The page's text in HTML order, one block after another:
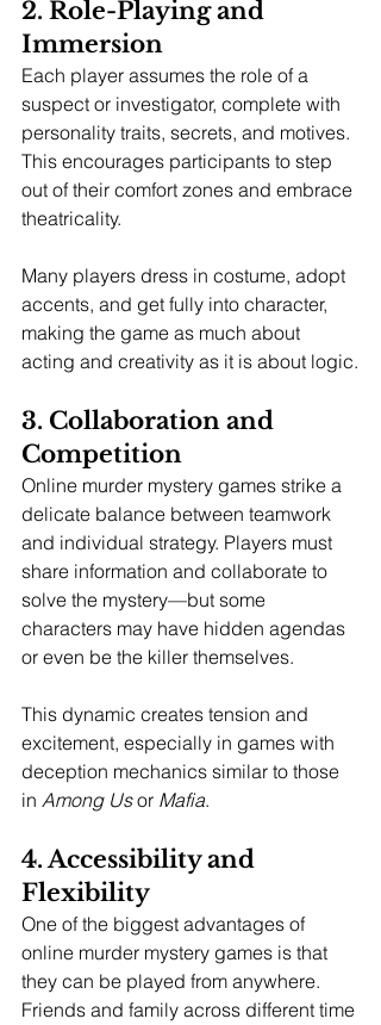
2. Role-Playing and
Immersion
Each player assumes the role of a
suspect or investigator, complete with
personality traits, secrets, and motives.
This encourages participants to step
out of their comfort zones and embrace
theatricality.
Many players dress in costume, adopt
accents, and get fully into character,
making the game as much about
acting and creativity as it is about logic.
3. Collaboration and
Competition
Online murder mystery games strike a
delicate balance between teamwork
and individual strategy. Players must
share information and collaborate to
solve the mystery—but some
characters may have hidden agendas
or even be the killer themselves.
This dynamic creates tension and
excitement, especially in games with
deception mechanics similar to those
in Among Us or Mafia.
4. Accessibility and
Flexibility
One of the biggest advantages of
online murder mystery games is that
they can be played from anywhere.
Friends and family across different time